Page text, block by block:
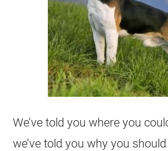
We’ve told you where you
we’ve told you why you